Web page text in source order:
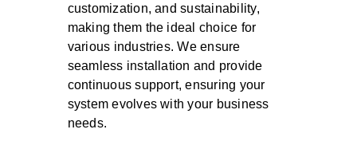
customization, and sustainability,
making them the ideal choice for
various industries. We ensure
seamless installation and provide
continuous support, ensuring your
system evolves with your business
needs.